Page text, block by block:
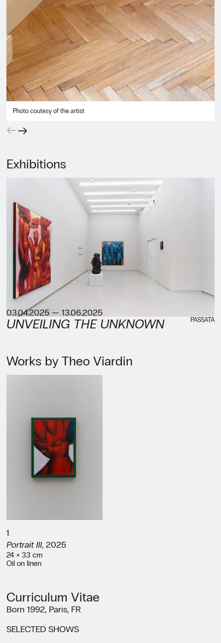
Photo coutesy of the artist
←→
Exhibitions
03.04.2025 — 13.06.2025
UNVEILING THE UNKNOWN PASSATA
Works by Theo Viardin
1
Portrait III, 2025
24 × 33 cm
Oil on linen
Curriculum Vitae
Born 1992, Paris, FR
SELECTED SHOWS